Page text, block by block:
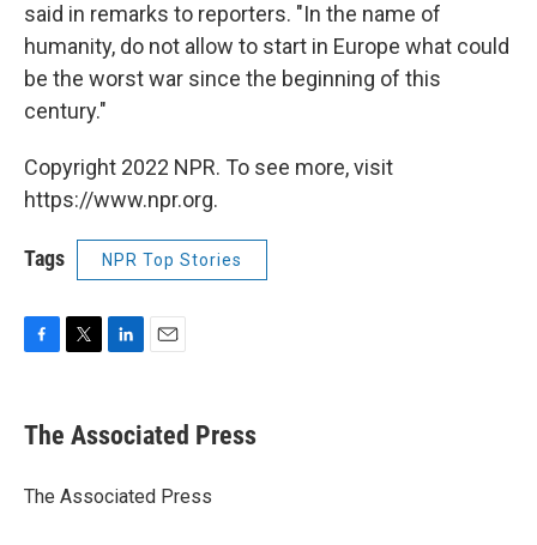
said in remarks to reporters. "In the name of
humanity, do not allow to start in Europe what could
be the worst war since the beginning of this
century."
Copyright 2022 NPR. To see more, visit
https://www.npr.org.
Tags NPR Top Stories
e
b
o
t
r
k
e
I
i
l
The Associated Press
The Associated Press